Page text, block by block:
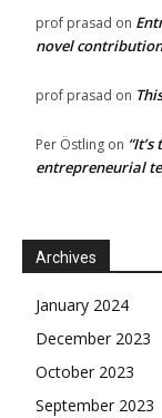
prof prasad on
novel
prof prasad on
Per Östling on
entrepreneurial
Archives
January 2024
December 2023
October 2023
September 2023